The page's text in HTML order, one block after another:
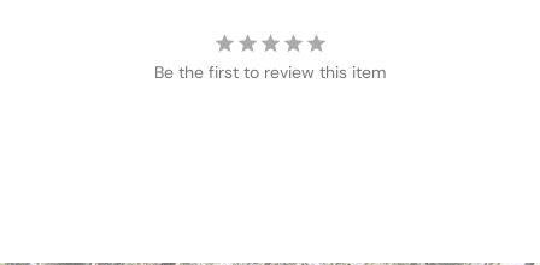
Be the first to review this item